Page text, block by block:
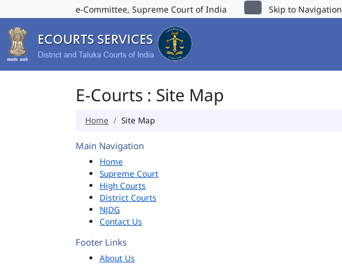
e-Committee, Supreme Court of India Skip to Navigation
E-Courts : Site Map
Home Site Map
Main Navigation
Home
Supreme Court
High Courts
District Courts
NJDG
Contact Us
Footer Links
About Us